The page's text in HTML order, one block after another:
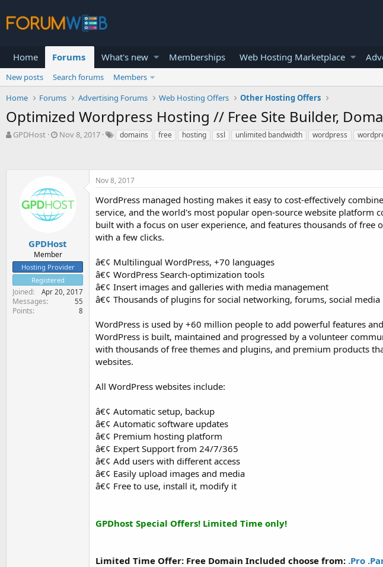
Home Forums What's new Memberships Web Hosting Marketplace
New posts Search forums
Members
Home
Forums Advertising Forums Web Hosting Offers Other Hosting Offers
Optimized Wordpress Hosting // Free Site Builder,
T
r
GPDHost
S
a
t
e
Nov 8, 2017 domains free hosting ssl unlimited bandwidth wordpress
GPDHost
Member
Hosting Provider
Registered
Joined Apr 20, 2017
Messages 55
Points 8
Nov 8, 2017
WordPress managed hosting makes it easy to cost-effectively
service, and the world's most popular open-source website platform
built with a focus on user experience, and features thousands of
with a few clicks.
â€¢ Multilingual WordPress, +70 languages
â€¢ WordPress Search-optimization tools
â€¢ Insert images and galleries with media management
â€¢ Thousands of plugins for social networking, forums, social media
WordPress is used by +60 million people to add powerful features
WordPress is built, maintained and progressed by a volunteer
with thousands of free themes and plugins, and premium products
websites.
All WordPress websites include:
â€¢ Automatic setup, backup
â€¢ Automatic software updates
â€¢ Premium hosting platform
â€¢ Expert Support from 24/7/365
â€¢ Add users with different access
â€¢ Easily upload images and media
â€¢ Free to use, install it, modify it
GPDhost Special Offers! Limited Time only!
Limited Time Offer: Free Domain Included choose from: .Pro